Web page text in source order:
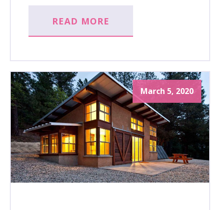
READ MORE
March 5, 2020